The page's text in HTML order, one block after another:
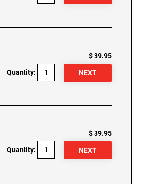
$ 39.95
Quantity:
$ 39.95
Quantity: